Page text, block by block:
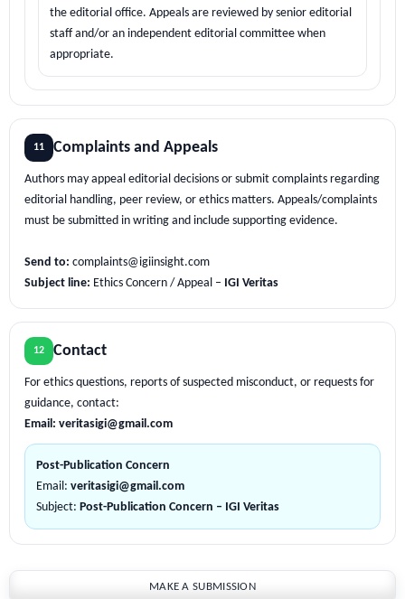
the editorial office. Appeals are reviewed by senior editorial
staff and/or an independent editorial committee when
appropriate.
11 Complaints and Appeals
Authors may appeal editorial decisions or submit complaints regarding
editorial handling, peer review, or ethics matters. Appeals/complaints
must be submitted in writing and include supporting evidence.
Send to: complaints@igiinsight.com
Subject line: Ethics Concern / Appeal – IGI Veritas
12 Contact
For ethics questions, reports of suspected misconduct, or requests for
guidance, contact:
Email: veritasigi@gmail.com
Post-Publication Concern
Email: veritasigi@gmail.com
Subject: Post-Publication Concern – IGI Veritas
MAKE A SUBMISSION